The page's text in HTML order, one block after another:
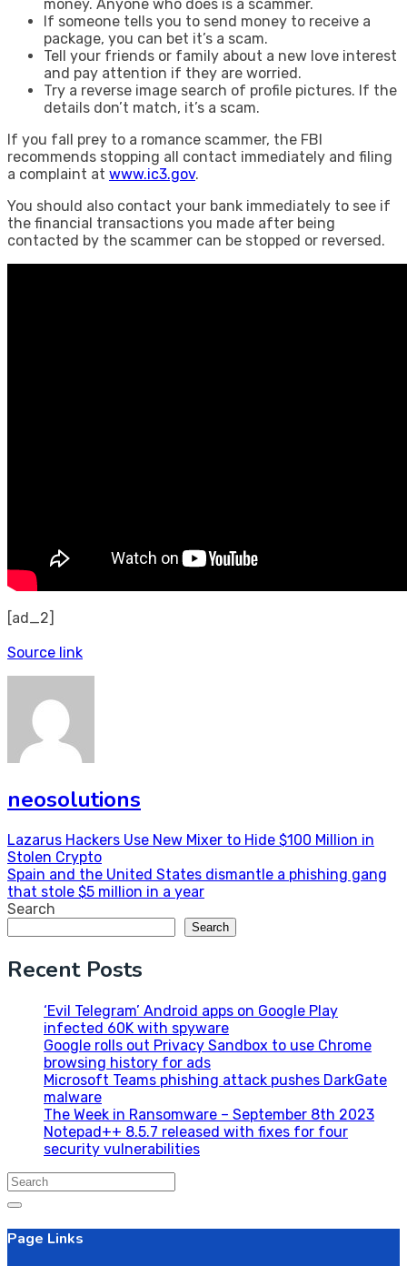
money. Anyone who does is a scammer.
If someone tells you to send money to receive a
package, you can bet it’s a scam.
Tell your friends or family about a new love interest
and pay attention if they are worried.
Try a reverse image search of profile pictures. If the
details don’t match, it’s a scam.
If you fall prey to a romance scammer, the FBI
recommends stopping all contact immediately and filing
a complaint at www.ic3.gov.
You should also contact your bank immediately to see if
the financial transactions you made after being
contacted by the scammer can be stopped or reversed.
[ad_2]
Source link
neosolutions
Post
navigation
Lazarus Hackers Use New Mixer to Hide $100 Million in
Stolen Crypto
Spain and the United States dismantle a phishing gang
that stole $5 million in a year
Search
Search
Recent Posts
‘Evil Telegram’ Android apps on Google Play
infected 60K with spyware
Google rolls out Privacy Sandbox to use Chrome
browsing history for ads
Microsoft Teams phishing attack pushes DarkGate
malware
The Week in Ransomware – September 8th 2023
Notepad++ 8.5.7 released with fixes for four
security vulnerabilities
Search
Page Links